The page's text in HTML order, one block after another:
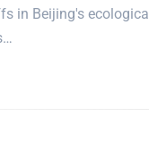
in Beijing's ecological